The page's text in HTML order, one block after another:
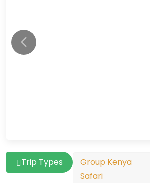
Trip Types
Group Kenya
Safari